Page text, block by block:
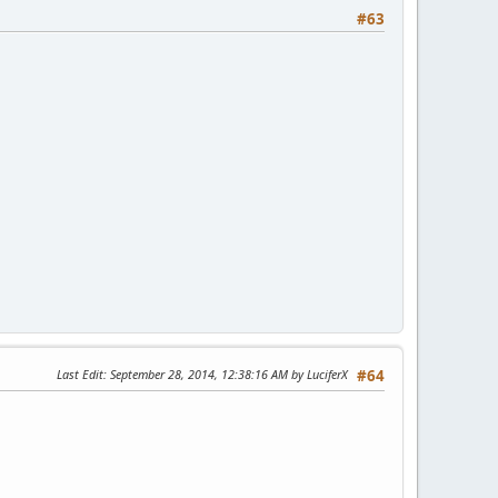
#63
#64
Last Edit: September 28, 2014, 12:38:16 AM by LuciferX